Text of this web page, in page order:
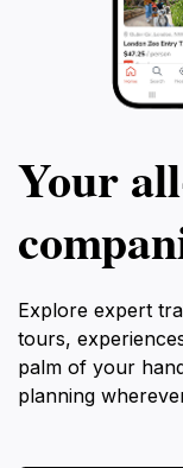
Your
Explore expert
tours,
palm of your
planning